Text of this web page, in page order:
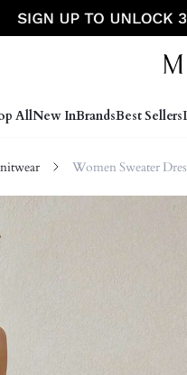
AllNew InBrandsBest Sellers
Women Sweater